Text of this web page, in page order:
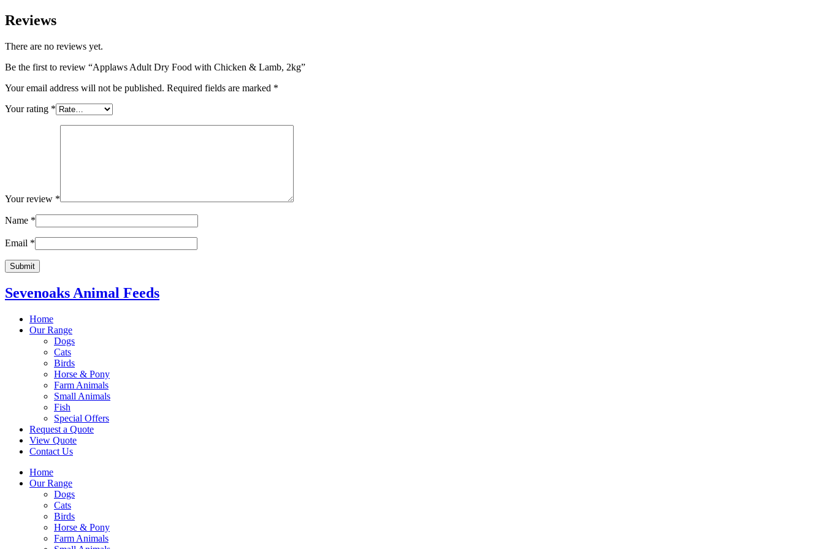
Reviews
There are no reviews yet.
Be the first to review “Applaws Adult Dry Food with Chicken & Lamb, 2kg”
Your email address will not be published. Required fields are marked *
Your rating *
Your review *
Name *
Email *
Sevenoaks Animal Feeds
Home
Our Range
Dogs
Cats
Birds
Horse & Pony
Farm Animals
Small Animals
Fish
Special Offers
Request a Quote
View Quote
Contact Us
Home
Our Range
Dogs
Cats
Birds
Horse & Pony
Farm Animals